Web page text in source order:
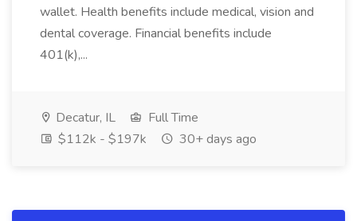
wallet. Health benefits include medical, vision and
dental coverage. Financial benefits include
401(k),...
Decatur, IL
Full Time
$112k - $197k
30+ days ago